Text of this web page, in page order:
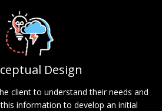
Design
client to understand their needs and
information to develop an initial